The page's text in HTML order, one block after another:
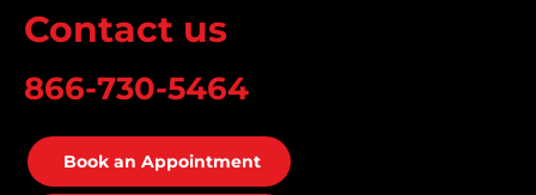
Contact us
866-730-5464
Book an Appointment